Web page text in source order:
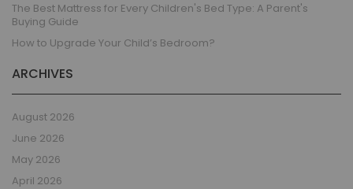
The Best Mattress for Every Children's Bed Type: A Parent's
Buying Guide
How to Upgrade Your Child’s Bedroom?
ARCHIVES
August 2026
June 2026
May 2026
April 2026